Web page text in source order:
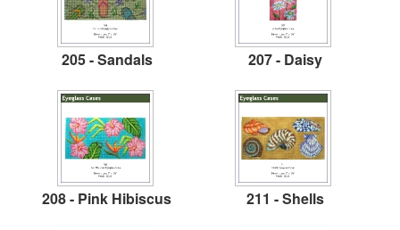
205 - Sandals 207 - Daisy
208 - Pink Hibiscus 211 - Shells